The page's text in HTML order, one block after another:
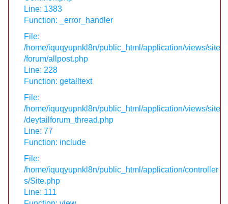
Line: 1383
Function: _error_handler
File:
/home/iquqyupnkl8n/public_html/application/views/site
/forum/allpost.php
Line: 228
Function: getalltext
File:
/home/iquqyupnkl8n/public_html/application/views/site
/deytailforum_thread.php
Line: 77
Function: include
File:
/home/iquqyupnkl8n/public_html/application/controller
s/Site.php
Line: 111